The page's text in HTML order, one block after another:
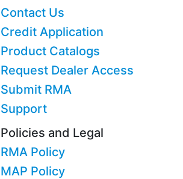
Contact Us
Credit Application
Product Catalogs
Request Dealer Access
Submit RMA
Support
Policies and Legal
RMA Policy
MAP Policy